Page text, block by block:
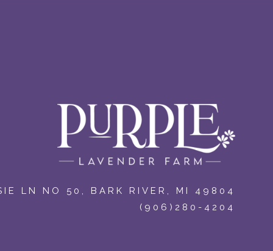
LN NO 50 , BARK RIVER, MI 49804
(906)280-4204